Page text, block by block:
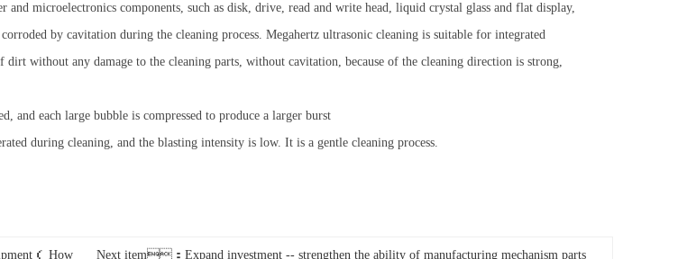
microelectronics components, such as disk, drive, read and write head, liquid crystal glass and flat display,
by cavitation during the cleaning process. Megahertz ultrasonic cleaning is suitable for integrated
without any damage to the cleaning parts, without cavitation, because of the cleaning direction is strong,
and each large bubble is compressed to produce a larger burst
during cleaning, and the blasting intensity is low. It is a gentle cleaning process.
（ How Next item：Expand investment -- strengthen the ability of manufacturing mechanism parts